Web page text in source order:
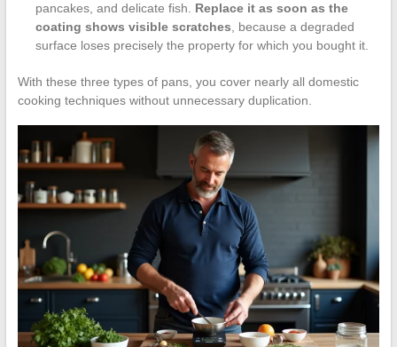
pancakes, and delicate fish. Replace it as soon as the
coating shows visible scratches, because a degraded
surface loses precisely the property for which you bought it.
With these three types of pans, you cover nearly all domestic
cooking techniques without unnecessary duplication.